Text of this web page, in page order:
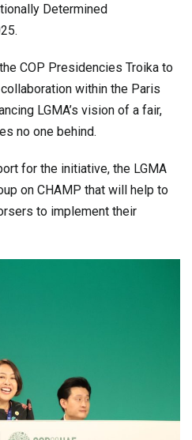
Determined
COP Presidencies Troika to
within the Paris
LGMA’s vision of a fair,
no one behind.
for the initiative, the LGMA
on CHAMP that will help to
to implement their